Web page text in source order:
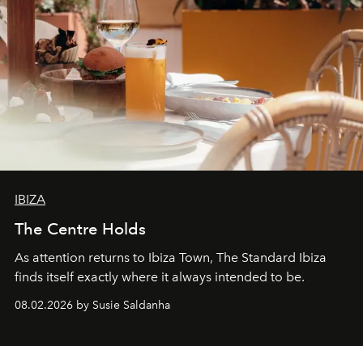
IBIZA
The Centre Holds
As attention returns to Ibiza Town, The Standard Ibiza
finds itself exactly where it always intended to be.
08.02.2026 by Susie Saldanha